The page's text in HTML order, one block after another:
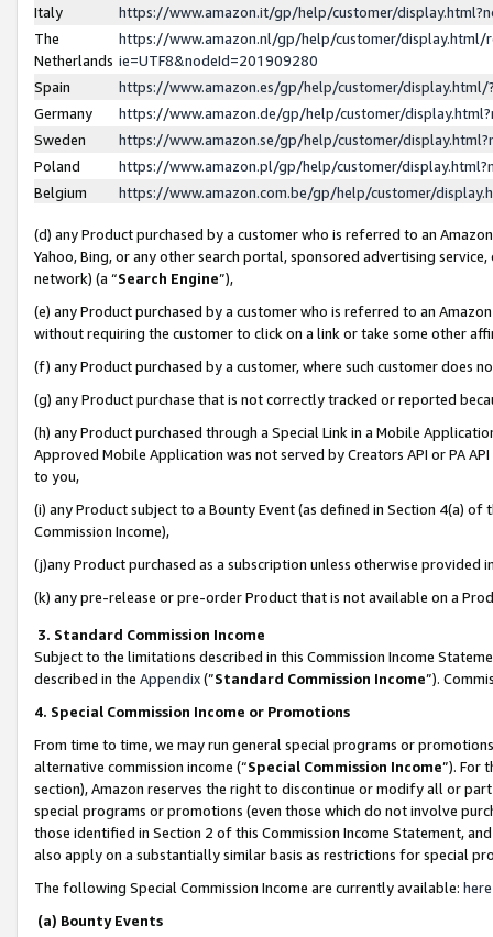
Italy
https://www.amazon.it/gp/help/customer/
The
Netherlands
https://www.amazon.nl/gp/help/customer/display.html/
ie=UTF8&nodeId=201909280
Spain
https://www.amazon.es/gp/help/customer/
Germany
https://www.amazon.de/gp/help/customer/
Sweden
https://www.amazon.se/gp/help/customer/
Poland
https://www.amazon.pl/gp/help/customer/
Belgium
https://www.amazon.com.be/gp/help/customer/
(d) any Product purchased by a customer who is referred to an
Yahoo, Bing, or any other search portal, sponsored advertising
network) (a “Search Engine”),
(e) any Product purchased by a customer who is referred to an
without requiring the customer to click on a link or take some other
(f) any Product purchased by a customer, where such customer does
(g) any Product purchase that is not correctly tracked or reported
(h) any Product purchased through a Special Link in a Mobile
Approved Mobile Application was not served by Creators API or PA
to you,
(i) any Product subject to a Bounty Event (as defined in Section 4(a)
Commission Income),
(j)any Product purchased as a subscription unless otherwise provided
(k) any pre-release or pre-order Product that is not available on a
3. Standard Commission Income
Subject to the limitations described in this Commission Income
described in the Appendix(”Standard Commission Income”).
4. Special Commission Income or Promotions
From time to time, we may run general special programs or
alternative commission income (“Special Commission Income”). For
section), Amazon reserves the right to discontinue or modify all or
special programs or promotions (even those which do not involve
those identified in Section 2 of this Commission Income Statement,
also apply on a substantially similar basis as restrictions for special
The following Special Commission Income are currently available: here
(a) Bounty Events